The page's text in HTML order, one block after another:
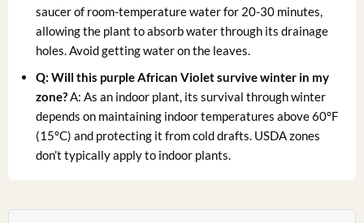
saucer of room-temperature water for 20-30 minutes,
allowing the plant to absorb water through its drainage
holes. Avoid getting water on the leaves.
Q: Will this purple African Violet survive winter in my
zone? A: As an indoor plant, its survival through winter
depends on maintaining indoor temperatures above 60°F
(15°C) and protecting it from cold drafts. USDA zones
don’t typically apply to indoor plants.